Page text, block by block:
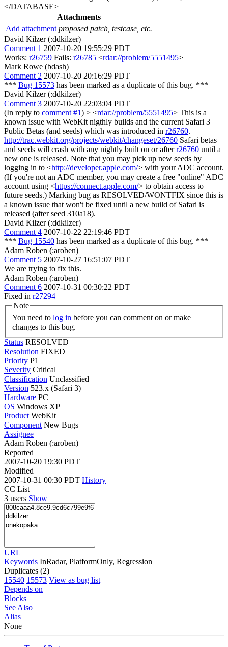
Attachments
Add attachment proposed patch, testcase, etc.
David Kilzer (:ddkilzer)
Comment 1 2007-10-20 19:55:29 PDT
Works: r26759 Fails: r26785 <rdar://problem/5551495>
Mark Rowe (bdash)
Comment 2 2007-10-20 20:16:29 PDT
*** Bug 15573 has been marked as a duplicate of this bug. ***
David Kilzer (:ddkilzer)
Comment 3 2007-10-20 22:03:04 PDT
(In reply to comment #1) > <rdar://problem/5551495> This is a
known issue with WebKit nigthly builds and the current Safari 3
Public Betas (and seeds) which was introduced in r26760.
http://trac.webkit.org/projects/webkit/changeset/26760 Safari betas
and seeds will crash with any nightly built on or afterr26760 until a
new one is released. Note that you may pick up new seeds by
logging in to <http://developer.apple.com/> with your ADC account.
(If you're not an ADC member, you may create a free "online" ADC
account using <https://connect.apple.com/> to obtain access to
future seeds.) Marking bug as RESOLVED/WONTFIX since this is
a known issue that won't be fixed until a new build of Safari is
released (after seed 310a18).
David Kilzer (:ddkilzer)
Comment 4 2007-10-22 22:19:46 PDT
*** Bug 15540 has been marked as a duplicate of this bug. ***
Adam Roben (:aroben)
Comment 5 2007-10-27 16:51:07 PDT
We are trying to fix this.
Adam Roben (:aroben)
Comment 6 2007-10-31 00:30:22 PDT
Fixed in r27294
Note
You need to log in
changes to this bug.
Status RESOLVED
Resolution FIXED
Priority P1
Severity Critical
Classification Unclassified
Version 523.x (Safari 3)
Hardware PC
OS Windows XP
Product WebKit
Component New Bugs
Assignee
Adam Roben (:aroben)
Reported
2007-10-20 19:30 PDT
Modified
2007-10-31 00:30 PDT History
CC List
3 users Show
URL
Keywords InRadar, PlatformOnly, Regression
Duplicates (2)
15540 15573 View as bug list
Depends on
Blocks
See Also
Alias
None